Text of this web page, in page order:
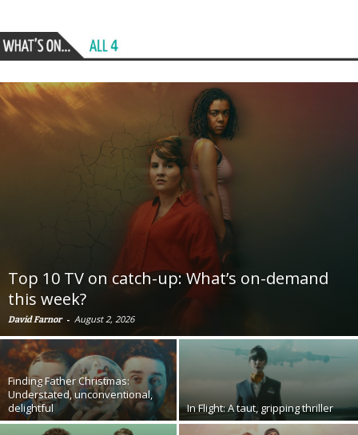
Top 10 TV on catch-up: What’s on-demand
this week?
David Farnor - August 2, 2026
Finding Father Christmas:
Understated, unconventional,
delightful
In Flight: A taut, gripping thriller